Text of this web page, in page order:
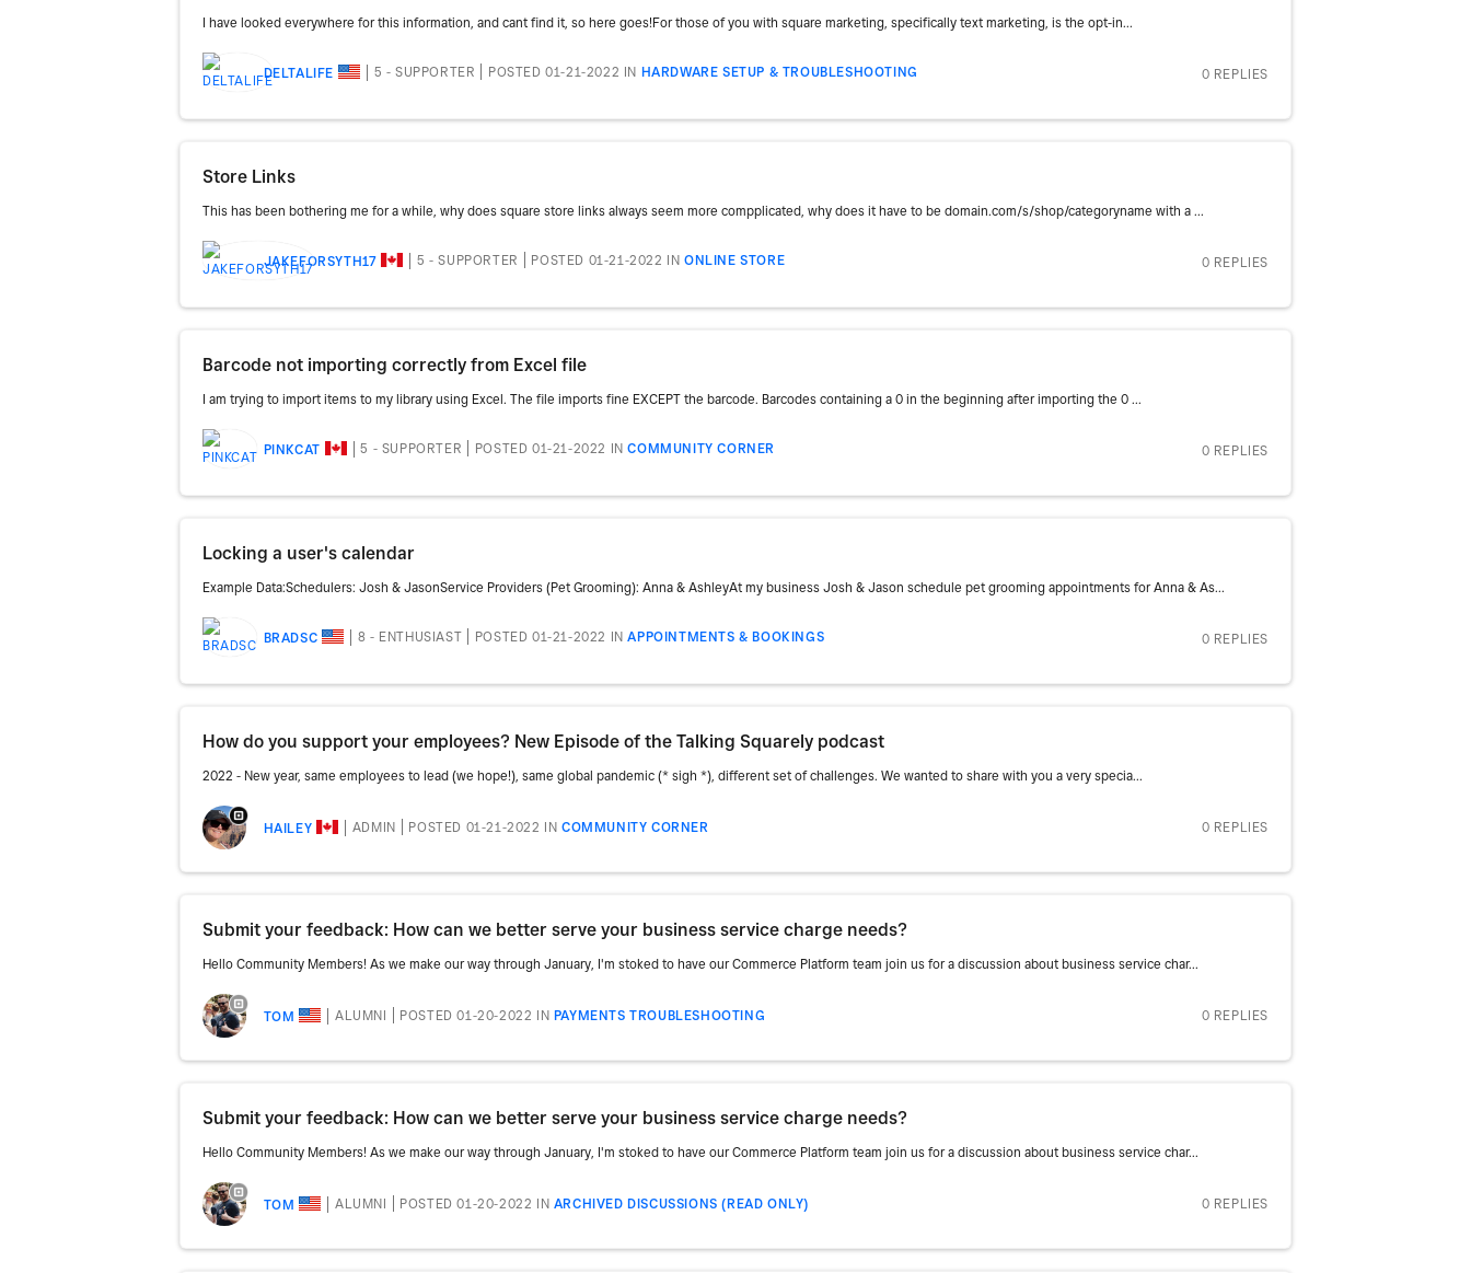
I have looked everywhere for this information, and cant find it, so here goes!For those of you with square marketing, specifically text marketing, is the opt-in...
DELTALIFE 5 - SUPPORTER POSTED 01-21-2022 IN HARDWARE SETUP & TROUBLESHOOTING 0 REPLIES
Store Links
This has been bothering me for a while, why does square store links always seem more compplicated, why does it have to be domain.com/s/shop/categoryname with a ...
JAKEFORSYTH17 5 - SUPPORTER POSTED 01-21-2022 INONLINE STORE 0 REPLIES
Barcode not importing correctly from Excel file
I am trying to import items to my library using Excel. The file imports fine EXCEPT the barcode. Barcodes containing a 0 in the beginning after importing the 0 ...
PINKCAT 5 - SUPPORTER POSTED 01-21-2022 INCOMMUNITY CORNER 0 REPLIES
Locking a user's calendar
Example Data:Schedulers: Josh & JasonService Providers (Pet Grooming): Anna & AshleyAt my business Josh & Jason schedule pet grooming appointments for Anna & As...
BRADSC 8 - ENTHUSIAST POSTED 01-21-2022 INAPPOINTMENTS & BOOKINGS 0 REPLIES
How do you support your employees? New Episode of the Talking Squarely podcast
2022 - New year, same employees to lead (we hope!), same global pandemic (* sigh *), different set of challenges. We wanted to share with you a very specia...
HAILEY ADMIN POSTED 01-21-2022 INCOMMUNITY CORNER 0 REPLIES
Submit your feedback: How can we better serve your business service charge needs?
Hello Community Members! As we make our way through January, I'm stoked to have our Commerce Platform team join us for a discussion about business service char...
TOM ALUMNI POSTED 01-20-2022 IN PAYMENTS TROUBLESHOOTING 0 REPLIES
Submit your feedback: How can we better serve your business service charge needs?
Hello Community Members! As we make our way through January, I'm stoked to have our Commerce Platform team join us for a discussion about business service char...
TOM ALUMNI POSTED 01-20-2022 IN ARCHIVED DISCUSSIONS (READ ONLY) 0 REPLIES